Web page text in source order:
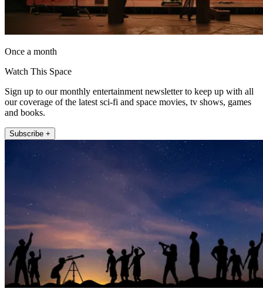
Once a month
Watch This Space
Sign up to our monthly entertainment newsletter to keep up with all
our coverage of the latest sci-fi and space movies, tv shows, games
and books.
Subscribe +